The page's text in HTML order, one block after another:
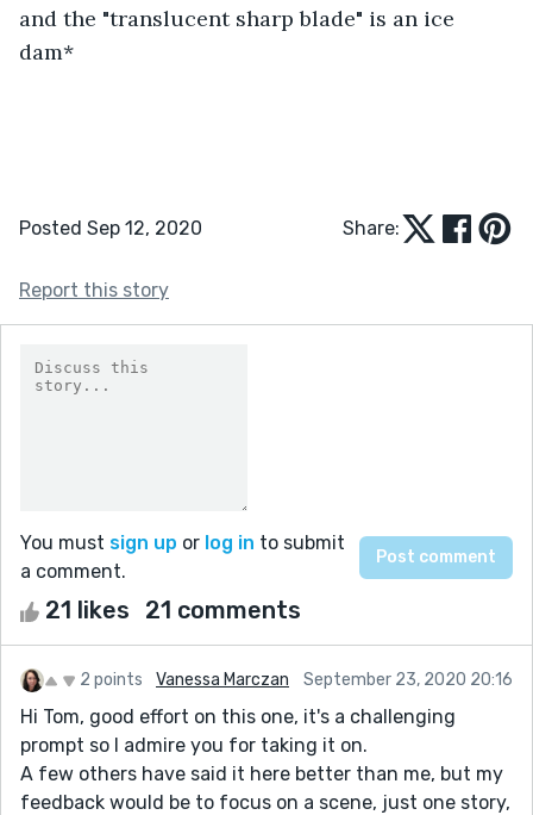
and the "translucent sharp blade" is an ice
dam*
Posted Sep 12, 2020 Share:
Report this story
You must sign up or log in to submit
a comment.
21 likes 21 comments
2 points Vanessa Marczan September 23, 2020 20:16
Hi Tom, good effort on this one, it's a challenging
prompt so I admire you for taking it on.
A few others have said it here better than me, but my
feedback would be to focus on a scene, just one story,